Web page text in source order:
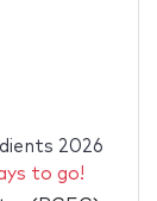
2026
to go!